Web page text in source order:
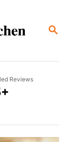
S
C
Reviews